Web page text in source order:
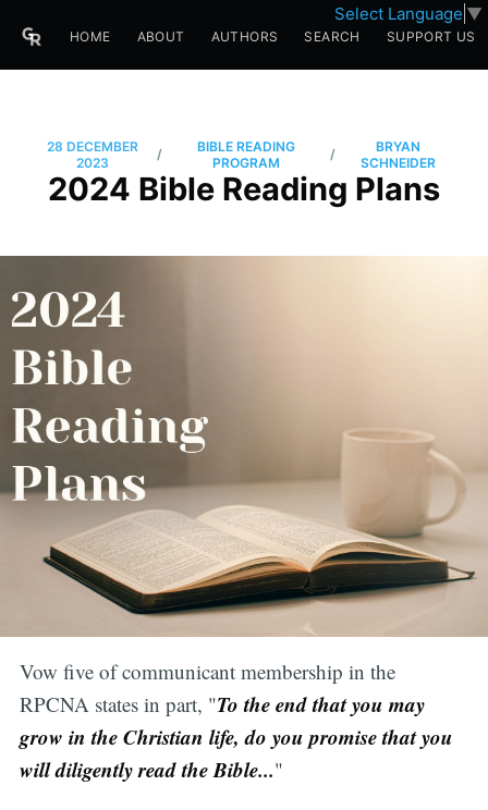
Select Language ▼
HOME ABOUT AUTHORS SEARCH SUPPORT US
28 DECEMBER
2023
/
BIBLE READING
PROGRAM
/
BRYAN
SCHNEIDER
2024 Bible Reading Plans
Vow five of communicant membership in the
RPCNA states in part, "To the end that you may
grow in the Christian life, do you promise that you
will diligently read the Bible..."